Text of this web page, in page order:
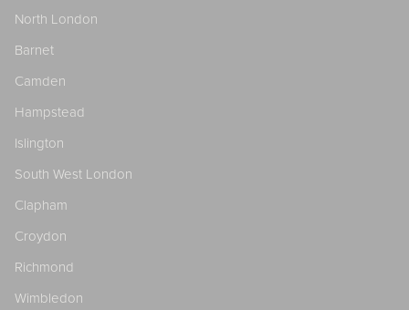
North London
Barnet
Camden
Hampstead
Islington
South West London
Clapham
Croydon
Richmond
Wimbledon